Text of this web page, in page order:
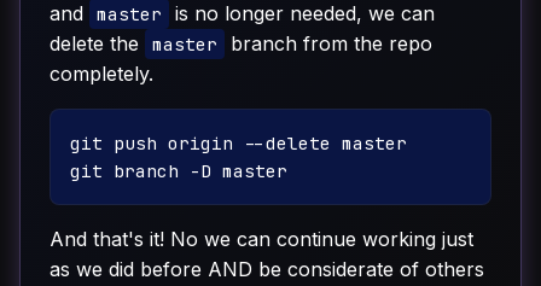
and master
is no longer needed, we can
delete the
master
branch from the repo
completely.
git push origin --delete master
And that's it! No we can continue working just
as we did before AND be considerate of others